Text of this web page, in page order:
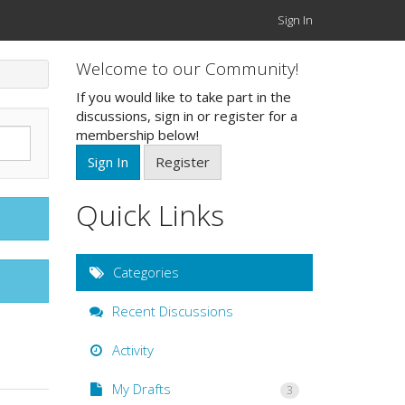
Sign In
Welcome to our Community!
If you would like to take part in the
discussions, sign in or register for a
membership below!
Sign In
Register
Quick Links
Categories
Recent Discussions
Activity
My Drafts 3